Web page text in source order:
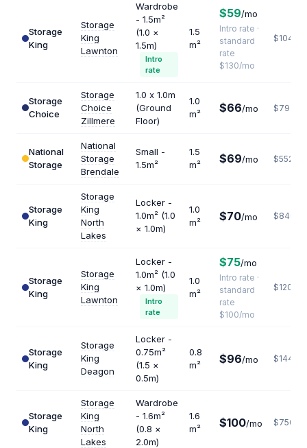
Storage
King
Storage
King
Lawnton
Wardrobe
- 1.5m²
(1.0 ×
1.5m)
Intro
rate
1.5
m²
$59/mo
Intro rate ·
standard
rate
$130/mo
$1040
Storage
Choice
Storage
Choice
Zillmere
1.0 x 1.0m
(Ground
Floor)
1.0
m²
$66/mo $792
National
Storage
National
Storage
Brendale
Small -
1.5m²
1.5
m²
$69/mo $552
Storage
King
Storage
King
North
Lakes
Locker -
1.0m² (1.0
× 1.0m)
1.0
m²
$70/mo $840
Storage
King
Storage
King
Lawnton
Locker -
1.0m² (1.0
× 1.0m)
Intro
rate
1.0
m²
$75/mo
Intro rate ·
standard
rate
$100/mo
$1200
Storage
King
Storage
King
Deagon
Locker -
0.75m²
(1.5 ×
0.5m)
0.8
m²
$96/mo $1440
Storage
King
Storage
King
North
Lakes
Wardrobe
- 1.6m²
(0.8 ×
2.0m)
1.6
m²
$100/mo $750